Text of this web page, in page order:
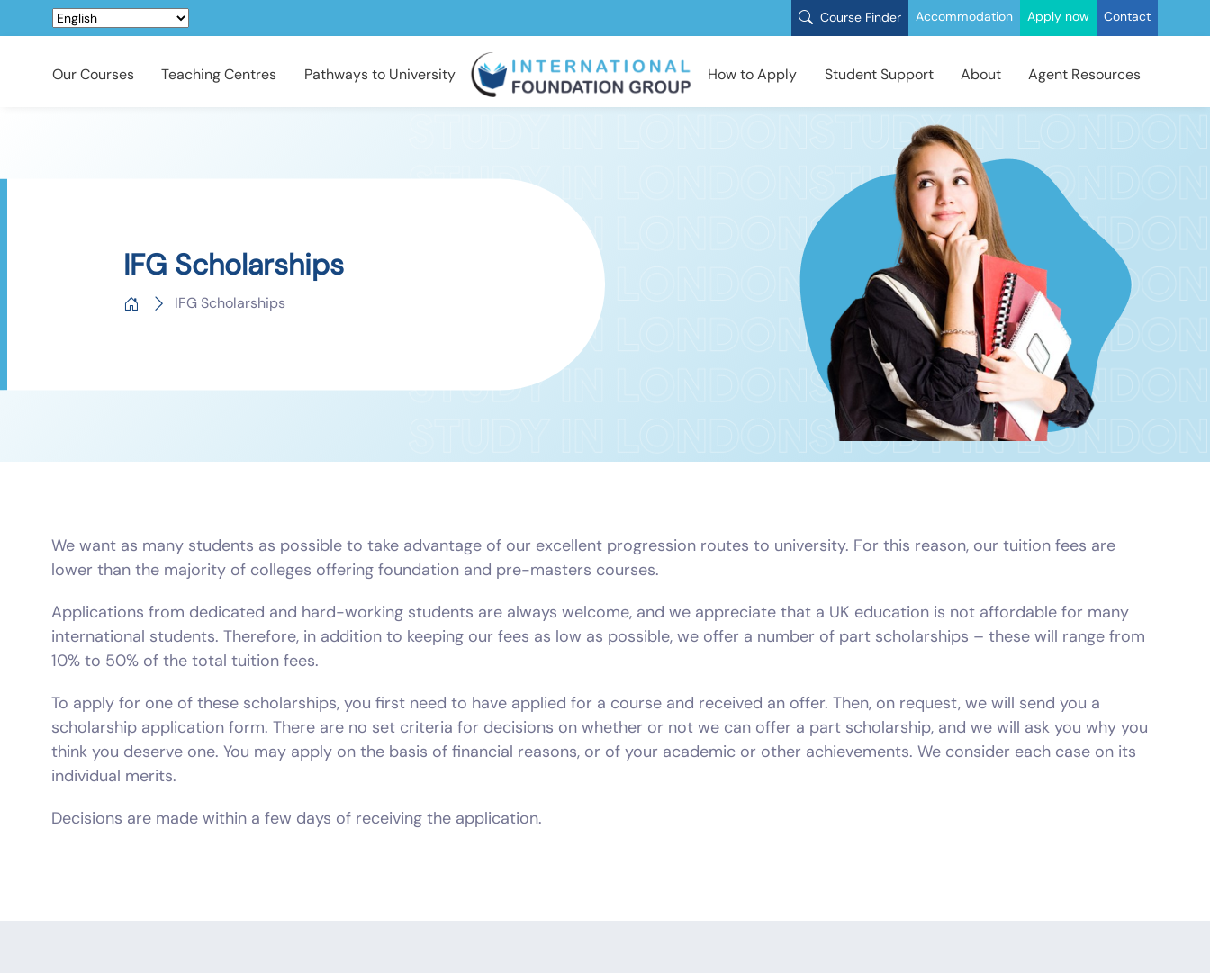
Course Finder Accommodation Apply now Contact
Our Courses Teaching Centres Pathways to University How to Apply Student Support About Agent Resources
IFG Scholarships
IFG Scholarships
We want as many students as possible to take advantage of our excellent progression routes to university. For this reason, our tuition fees are
lower than the majority of colleges offering foundation and pre-masters courses.
Applications from dedicated and hard-working students are always welcome, and we appreciate that a UK education is not affordable for many
international students. Therefore, in addition to keeping our fees as low as possible, we offer a number of part scholarships – these will range from
10% to 50% of the total tuition fees.
To apply for one of these scholarships, you first need to have applied for a course and received an offer. Then, on request, we will send you a
scholarship application form. There are no set criteria for decisions on whether or not we can offer a part scholarship, and we will ask you why you
think you deserve one. You may apply on the basis of financial reasons, or of your academic or other achievements. We consider each case on its
individual merits.
Decisions are made within a few days of receiving the application.